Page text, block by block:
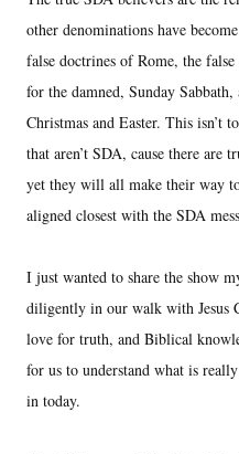
other denominations have
false doctrines of Rome, the
for the damned, Sunday
Christmas and Easter. This isn’t
that aren’t SDA, cause there are
yet they will all make their way
aligned closest with the SDA
I just wanted to share the show
diligently in our walk with Jesus
love for truth, and Biblical
for us to understand what is
in today.